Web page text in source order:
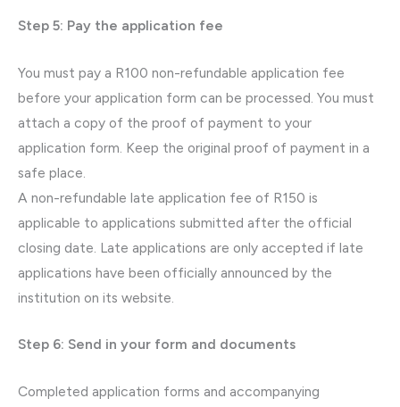
Step 5: Pay the application fee
You must pay a R100 non-refundable application fee
before your application form can be processed. You must
attach a copy of the proof of payment to your
application form. Keep the original proof of payment in a
safe place.
A non-refundable late application fee of R150 is
applicable to applications submitted after the official
closing date. Late applications are only accepted if late
applications have been officially announced by the
institution on its website.
Step 6: Send in your form and documents
Completed application forms and accompanying